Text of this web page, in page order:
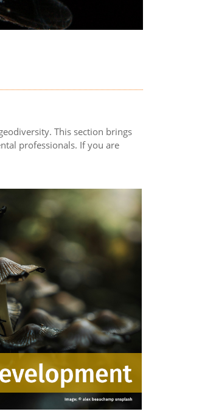
This section brings
professionals. If you are